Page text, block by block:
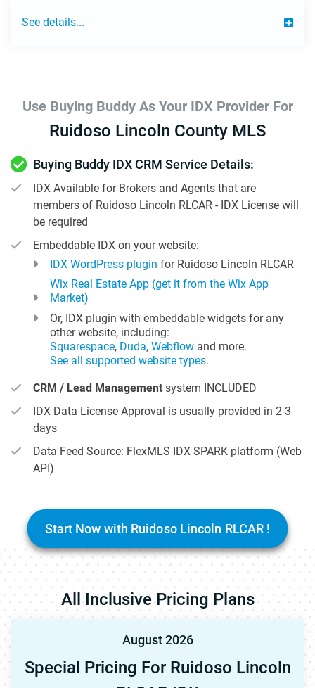
See details...
Use Buying Buddy As Your IDX Provider For
Ruidoso Lincoln County MLS
Buying Buddy IDX CRM Service Details:
IDX Available for Brokers and Agents that are
members of Ruidoso Lincoln RLCAR - IDX License will
be required
Embeddable IDX on your website:
IDX WordPress plugin for Ruidoso Lincoln RLCAR
Wix Real Estate App (get it from the Wix App
Market)
Or, IDX plugin with embeddable widgets for any
other website, including:
Squarespace, Duda, Webflow and more.
See all supported website types.
CRM / Lead Management system INCLUDED
IDX Data License Approval is usually provided in 2-3
days
Data Feed Source: FlexMLS IDX SPARK platform (Web
API)
Start Now with Ruidoso Lincoln RLCAR !
All Inclusive Pricing Plans
August 2026
Special Pricing For Ruidoso Lincoln